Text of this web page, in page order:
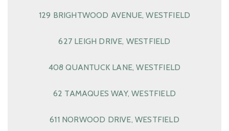
129 BRIGHTWOOD AVENUE, WESTFIELD
627 LEIGH DRIVE, WESTFIELD
408 QUANTUCK LANE, WESTFIELD
62 TAMAQUES WAY, WESTFIELD
611 NORWOOD DRIVE, WESTFIELD